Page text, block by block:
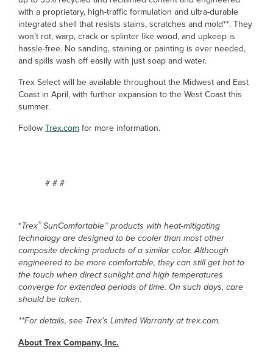
with a proprietary, high-traffic formulation and ultra-durable
integrated shell that resists stains, scratches and mold**. They
won’t rot, warp, crack or splinter like wood, and upkeep is
hassle-free. No sanding, staining or painting is ever needed,
and spills wash off easily with just soap and water.
Trex Select will be available throughout the Midwest and East
Coast in April, with further expansion to the West Coast this
summer.
FollowTrex.comfor more information.
# # #
*Trex®SunComfortable™ products with heat-mitigating
technology are designed to be cooler than most other
composite decking products of a similar color. Although
engineered to be more comfortable, they can still get hot to
the touch when direct sunlight and high temperatures
converge for extended periods of time. On such days, care
should be taken.
**For details, see Trex’s Limited Warranty at trex.com.
About Trex Company, Inc.